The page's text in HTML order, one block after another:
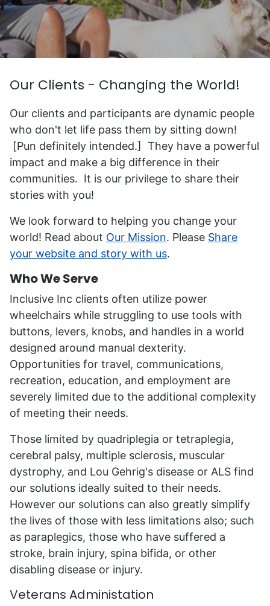
Our Clients - Changing the World!
Our clients and participants are dynamic people
who don't let life pass them by sitting down!
[Pun definitely intended.] They have a powerful
impact and make a big difference in their
communities. It is our privilege to share their
stories with you!
We look forward to helping you change your
world! Read about Our Mission. Please Share
your website and story with us.
Who We Serve
Inclusive Inc clients often utilize power
wheelchairs while struggling to use tools with
buttons, levers, knobs, and handles in a world
designed around manual dexterity.
Opportunities for travel, communications,
recreation, education, and employment are
severely limited due to the additional complexity
of meeting their needs.
Those limited by quadriplegia or tetraplegia,
cerebral palsy, multiple sclerosis, muscular
dystrophy, and Lou Gehrig's disease or ALS find
our solutions ideally suited to their needs.
However our solutions can also greatly simplify
the lives of those with less limitations also; such
as paraplegics, those who have suffered a
stroke, brain injury, spina bifida, or other
disabling disease or injury.
Veterans Administation